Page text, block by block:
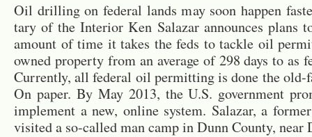
Oil drilling on fed­eral lands may soon hap­pen
tary of the In­te­rior Ken Salazar an­nounces plans
amount of time it takes the feds to tackle oil
owned prop­erty from an av­er­age of 298 days to as
Cur­rently, all fed­eral oil per­mit­ting is done the old-
On paper. By May 2013, the U.S. gov­ern­ment
im­ple­ment a new, on­line sys­tem. Salazar, a
vis­ited a so-called man camp in Dunn County, near